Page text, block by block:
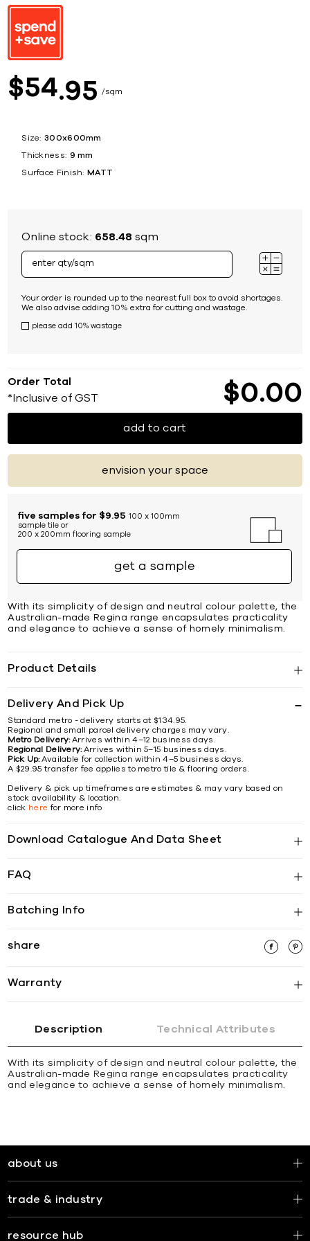
$54 95 sqm
Size: 300x600mm
Thickness: 9 mm
Surface Finish: MATT
Online stock: 658.48 sqm
Your order is rounded up to the nearest full box to avoid shortages.
We also advise adding 10% extra for cutting and wastage.
please add 10% wastage
Order Total
*Inclusive of GST $0 00
add to cart
envision your space
five samples for $9.95 100 x 100mm
sample tile or
200 x 200mm flooring sample
get a sample
With its simplicity of design and neutral colour palette, the
Australian-made Regina range encapsulates practicality
and elegance to achieve a sense of homely minimalism.
Product Details
Delivery And Pick Up
Standard metro - delivery starts at $134.95.
Regional and small parcel delivery charges may vary.
Metro Delivery:Arrives within 4–12 business days.
Regional Delivery:Arrives within 5–15 business days.
Pick Up:Available for collection within 4–5 business days.
A $29.95 transfer fee applies to metro tile & flooring orders.
Delivery & pick up timeframes are estimates & may vary based on
stock availability & location.
click here for more info
Download Catalogue And Data Sheet
FAQ
Batching Info
share
Warranty
Description Technical Attributes
With its simplicity of design and neutral colour palette, the
Australian-made Regina range encapsulates practicality
and elegance to achieve a sense of homely minimalism.
about us
trade & industry
resource hub